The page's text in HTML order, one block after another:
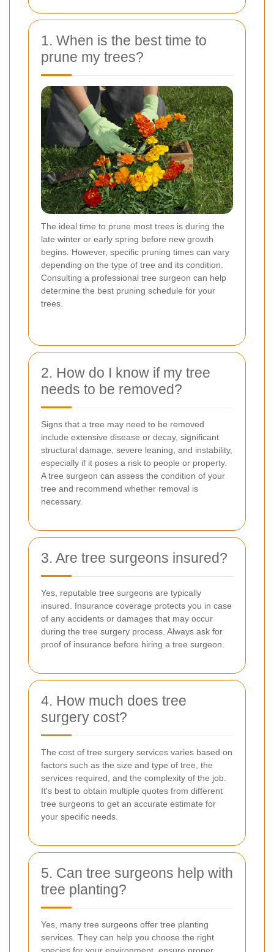
1. When is the best time to
prune my trees?
The ideal time to prune most trees is during the
late winter or early spring before new growth
begins. However, specific pruning times can vary
depending on the type of tree and its condition.
Consulting a professional tree surgeon can help
determine the best pruning schedule for your
trees.
2. How do I know if my tree
needs to be removed?
Signs that a tree may need to be removed
include extensive disease or decay, significant
structural damage, severe leaning, and instability,
especially if it poses a risk to people or property.
A tree surgeon can assess the condition of your
tree and recommend whether removal is
necessary.
3. Are tree surgeons insured?
Yes, reputable tree surgeons are typically
insured. Insurance coverage protects you in case
of any accidents or damages that may occur
during the tree surgery process. Always ask for
proof of insurance before hiring a tree surgeon.
4. How much does tree
surgery cost?
The cost of tree surgery services varies based on
factors such as the size and type of tree, the
services required, and the complexity of the job.
It's best to obtain multiple quotes from different
tree surgeons to get an accurate estimate for
your specific needs.
5. Can tree surgeons help with
tree planting?
Yes, many tree surgeons offer tree planting
services. They can help you choose the right
species for your environment, ensure proper